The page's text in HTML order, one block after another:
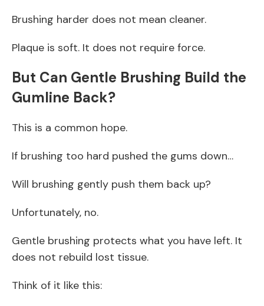
Brushing harder does not mean cleaner.
Plaque is soft. It does not require force.
But Can Gentle Brushing Build the
Gumline Back?
This is a common hope.
If brushing too hard pushed the gums down…
Will brushing gently push them back up?
Unfortunately, no.
Gentle brushing protects what you have left. It
does not rebuild lost tissue.
Think of it like this: